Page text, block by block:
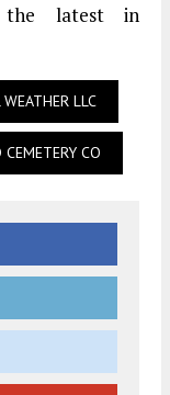
latest in
WEATHER LLC
CO